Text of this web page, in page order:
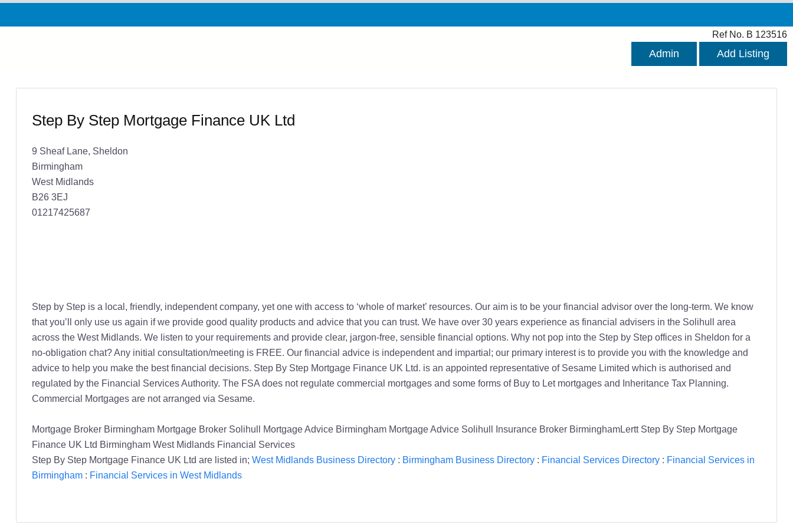
Ref No. B 123516
Admin Add Listing
Step By Step Mortgage Finance UK Ltd
9 Sheaf Lane, Sheldon
Birmingham
West Midlands
B26 3EJ
01217425687
Step by Step is a local, friendly, independent company, yet one with access to ‘whole of market’ resources. Our aim is to be your financial advisor over the long-term. We know
that you’ll only use us again if we provide good quality products and advice that you can trust. We have over 30 years experience as financial advisers in the Solihull area
across the West Midlands. We listen to your requirements and provide clear, jargon-free, sensible financial options. Why not pop into the Step by Step offices in Sheldon for a
no-obligation chat? Any initial consultation/meeting is FREE. Our financial advice is independent and impartial; our primary interest is to provide you with the knowledge and
advice to help you make the best financial decisions. Step By Step Mortgage Finance UK Ltd. is an appointed representative of Sesame Limited which is authorised and
regulated by the Financial Services Authority. The FSA does not regulate commercial mortgages and some forms of Buy to Let mortgages and Inheritance Tax Planning.
Commercial Mortgages are not arranged via Sesame.
Mortgage Broker Birmingham Mortgage Broker Solihull Mortgage Advice Birmingham Mortgage Advice Solihull Insurance Broker BirminghamLertt Step By Step Mortgage
Finance UK Ltd Birmingham West Midlands Financial Services
Step By Step Mortgage Finance UK Ltd are listed in; West Midlands Business Directory: Birmingham Business Directory: Financial Services Directory: Financial Services in
Birmingham: Financial Services in West Midlands